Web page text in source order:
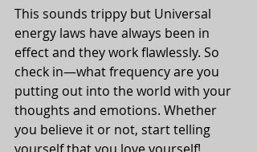
This sounds trippy but Universal
energy laws have always been in
effect and they work flawlessly. So
check in—what frequency are you
putting out into the world with your
thoughts and emotions. Whether
you believe it or not, start telling